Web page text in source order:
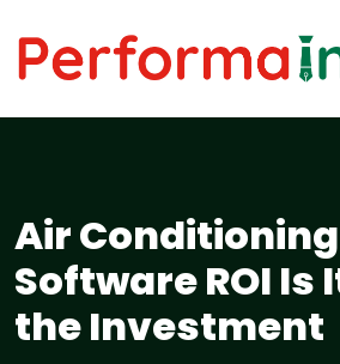
Air Conditioning
Software ROI Is
the Investment